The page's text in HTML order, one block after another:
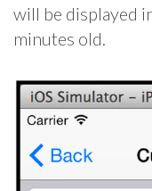
will be displayed
minutes old.